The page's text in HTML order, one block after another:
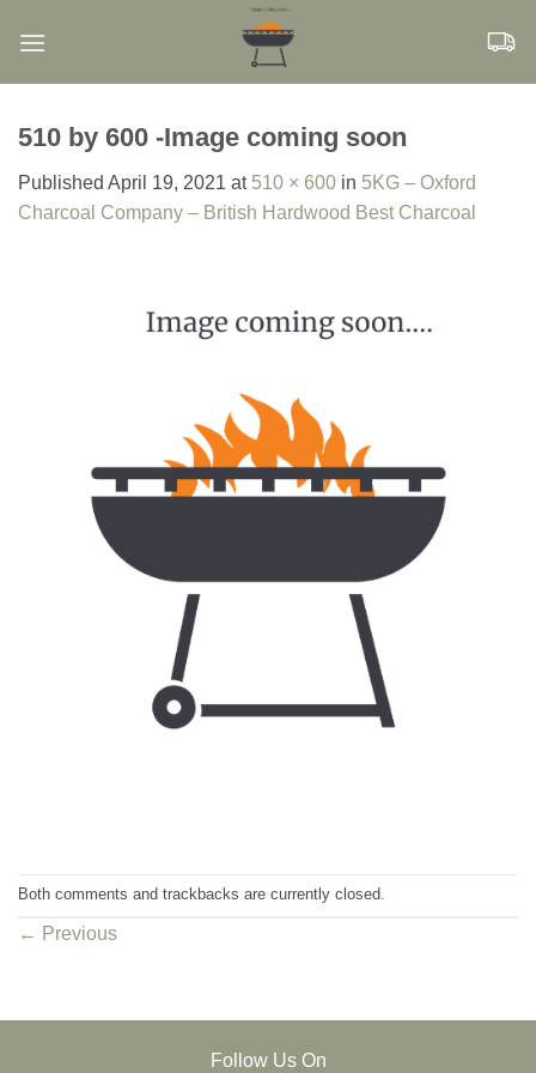
510 by 600 -Image coming soon
Published April 19, 2021 at 510 × 600 in 5KG – Oxford
Charcoal Company – British Hardwood Best Charcoal
Both comments and trackbacks are currently closed.
← Previous
Follow Us On